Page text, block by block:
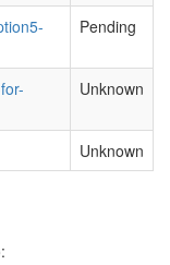
Pending
Unknown
Unknown